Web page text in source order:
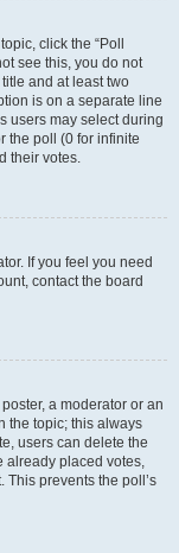
click the “Poll
see this, you do not
and at least two
is on a separate line
users may select during
the poll (0 for infinite
their votes.
If you feel you need
contact the board
a moderator or an
the topic; this always
users can delete the
already placed votes,
prevents the poll’s